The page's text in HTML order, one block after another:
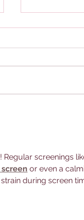
What is an
Regular screenings
or even a
during screen